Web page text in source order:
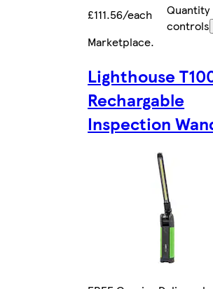
£111.56/each
Quantity
controls
Marketplace.
Lighthouse
Rechargable
Inspection